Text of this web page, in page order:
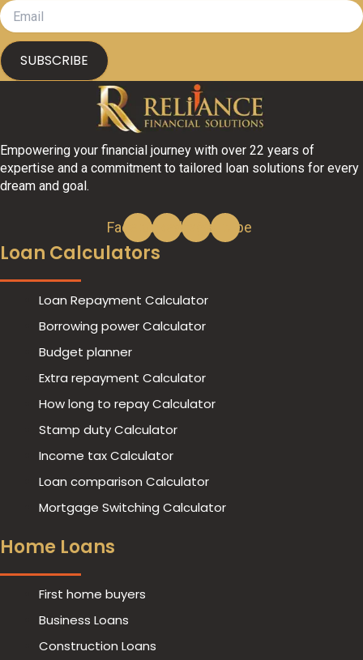
SUBSCRIBE
Empowering your financial journey with over 22 years of
expertise and a commitment to tailored loan solutions for every
dream and goal.
FacebookLinkedinInstagramYoutube
Loan Calculators
Loan Repayment Calculator
Borrowing power Calculator
Budget planner
Extra repayment Calculator
How long to repay Calculator
Stamp duty Calculator
Income tax Calculator
Loan comparison Calculator
Mortgage Switching Calculator
Home Loans
First home buyers
Business Loans
Construction Loans